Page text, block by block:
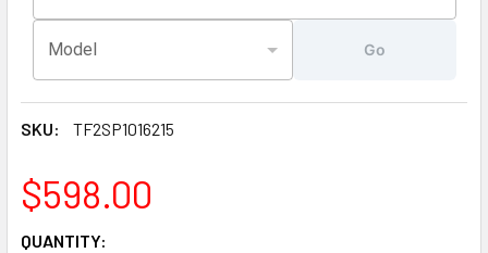
Model Go
SKU: TF2SP1016215
$598.00
CURRENT
QUANTITY: